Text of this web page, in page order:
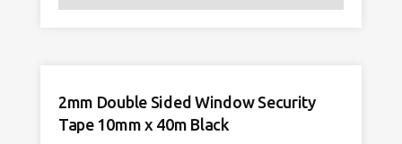
Upvc
Tape/
Trim
2mm Double Sided Window Security
Tape 10mm x 40m Black